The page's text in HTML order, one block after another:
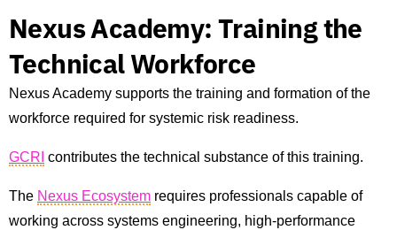
Nexus Academy: Training the
Technical Workforce
Nexus Academy supports the training and formation of the
workforce required for systemic risk readiness.
GCRI contributes the technical substance of this training.
The Nexus Ecosystem requires professionals capable of
working across systems engineering, high-performance